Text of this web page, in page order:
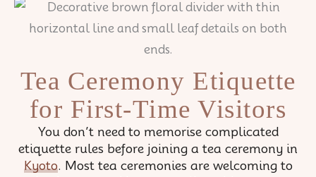
Tea Ceremony Etiquette
for First-Time Visitors
You don’t need to memorise complicated
etiquette rules before joining a tea ceremony in
Kyoto. Most tea ceremonies are welcoming to